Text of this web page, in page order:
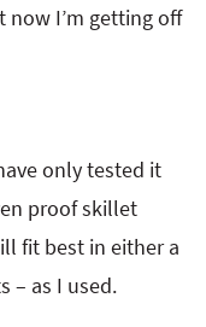
now I’m getting off
only tested it
proof skillet
fit best in either a
– as I used.